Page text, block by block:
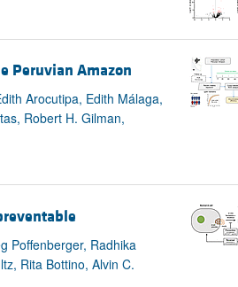
Peruvian Amazon
Arocutipa, Edith Málaga,
Robert H. Gilman,
Poffenberger, Radhika
Rita Bottino, Alvin C.